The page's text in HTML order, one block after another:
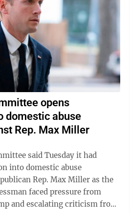
opens
domestic abuse
Rep. Max Miller
said Tuesday it had
into domestic abuse
Rep. Max Miller as the
faced pressure from
and escalating criticism from